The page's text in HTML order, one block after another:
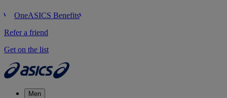
OneASICS Benefits
Refer a friend
Get on the list
Men